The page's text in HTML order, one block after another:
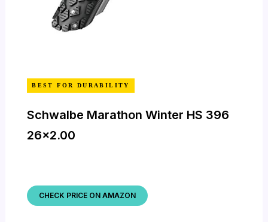
BEST FOR DURABILITY
Schwalbe Marathon Winter HS 396
26×2.00
CHECK PRICE ON AMAZON